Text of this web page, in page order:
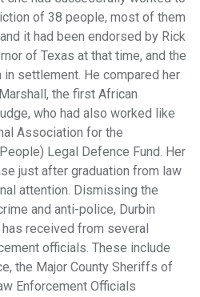
of 38 people, most of them
it had been endorsed by Rick
of Texas at that time, and the
settlement. He compared her
the first African
who had also worked like
Association for the
Legal Defence Fund. Her
just after graduation from law
attention. Dismissing the
and anti-police, Durbin
received from several
officials. These include
the Major County Sheriffs of
Enforcement Officials